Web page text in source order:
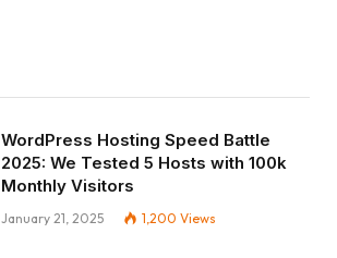
WordPress Hosting Speed Battle
2025: We Tested 5 Hosts with 100k
Monthly Visitors
January 21, 2025 1,200 Views